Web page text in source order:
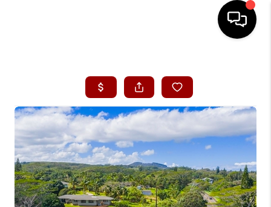
SEARCH LISTINGS
CONDOS
BUYING
SELLING
OUR COMMUNITIES